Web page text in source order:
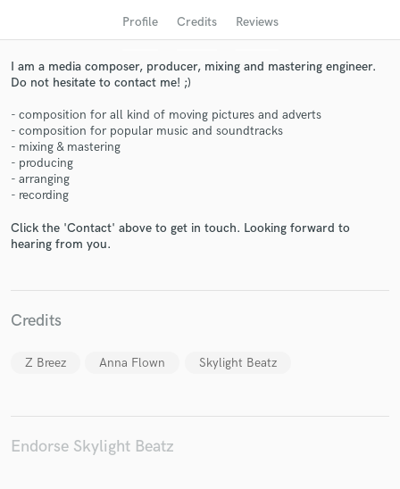
Profile Credits Reviews
I am a media composer, producer, mixing and mastering engineer.
Do not hesitate to contact me! ;)
- composition for all kind of moving pictures and adverts
- composition for popular music and soundtracks
- mixing & mastering
- producing
- arranging
- recording
Click the 'Contact' above to get in touch. Looking forward to
hearing from you.
Credits
Z Breez Anna Flown Skylight Beatz
Endorse Skylight Beatz
Contact pros directly with your project details